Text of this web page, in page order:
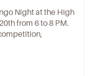
Night at the High
from 6 to 8 PM.